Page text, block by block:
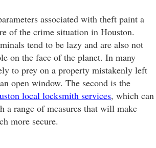
associated with theft paint a
of the crime situation in Houston.
tend to be lazy and are also not
on the face of the planet. In many
to prey on a property mistakenly left
open window. The second is the
local locksmith services, which can
a range of measures that will make
more secure.